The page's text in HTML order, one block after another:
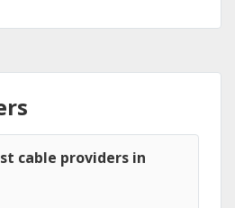
cable providers in